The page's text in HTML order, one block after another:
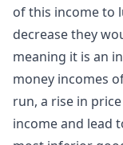
of this income to
decrease they
meaning it is an
money incomes
run, a rise in
income and lead